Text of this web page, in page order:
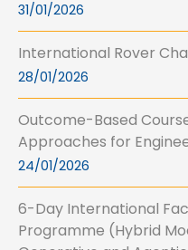
31/01/2026
International Rover
28/01/2026
Outcome-Based
Approaches for
24/01/2026
6-Day International
Programme (Hybrid